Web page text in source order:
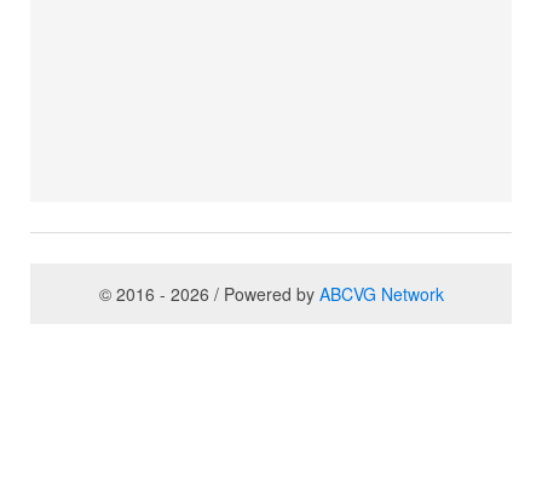
© 2016 - 2026 / Powered by ABCVG Network